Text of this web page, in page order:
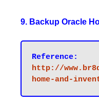
9. Backup Oracle
Reference:
http://